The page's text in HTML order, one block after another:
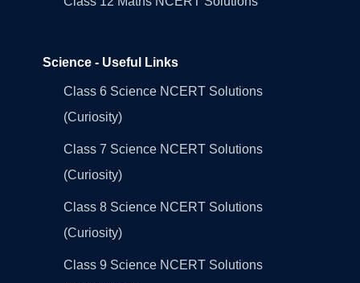
Science - Useful Links
Class 6 Science NCERT Solutions
(Curiosity)
Class 7 Science NCERT Solutions
(Curiosity)
Class 8 Science NCERT Solutions
(Curiosity)
Class 9 Science NCERT Solutions